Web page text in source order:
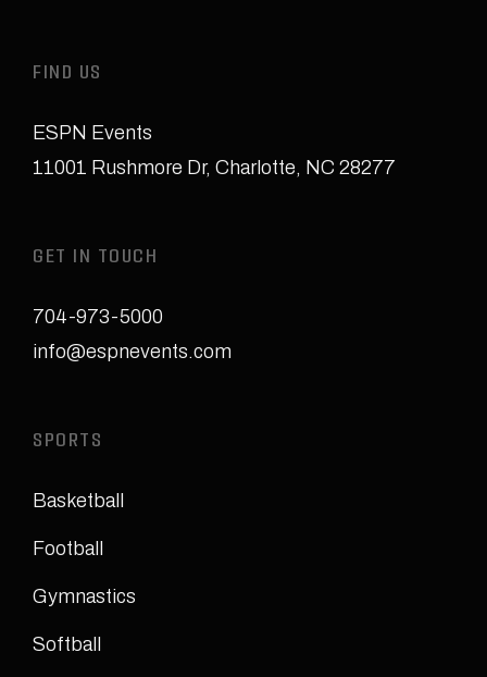
FIND US
ESPN Events
11001 Rushmore Dr, Charlotte, NC 28277
GET IN TOUCH
704-973-5000
info@espnevents.com
SPORTS
Basketball
Football
Gymnastics
Softball